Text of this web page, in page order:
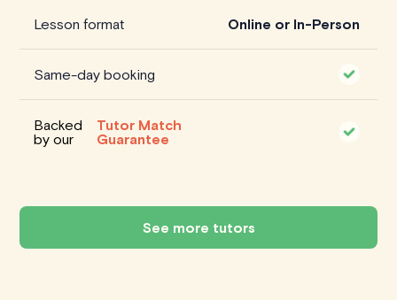
Lesson format Online or In-Person
Same-day booking
Backed
by our
Tutor Match
Guarantee
See more tutors